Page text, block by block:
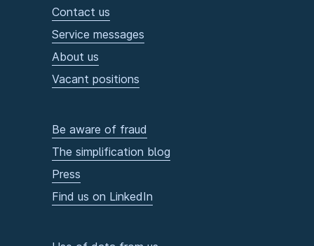
Contact us
Service messages
About us
Vacant positions
Be aware of fraud
The simplification blog
Press
Find us on LinkedIn